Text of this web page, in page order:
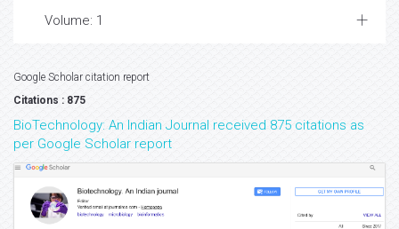
Volume: 1
Google Scholar citation report
Citations : 875
BioTechnology: An Indian Journal received 875 citations as
per Google Scholar report